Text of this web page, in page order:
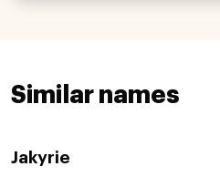
Similar names
Jakyrie